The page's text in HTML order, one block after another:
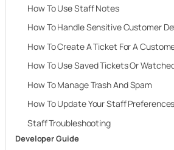
How To Use Staff Notes
How To Handle Sensitive Customer
How To Create A Ticket For A
How To Use Saved Tickets Or
How To Manage Trash And Spam
How To Update Your Staff Preferences
Staff Troubleshooting
Developer Guide